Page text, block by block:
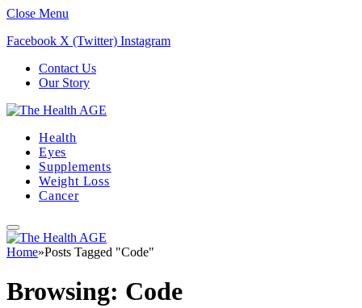
Close Menu
Facebook X (Twitter) Instagram
Contact Us
Our Story
Health
Eyes
Supplements
Weight Loss
Cancer
Home»Posts Tagged "Code"
Browsing: Code